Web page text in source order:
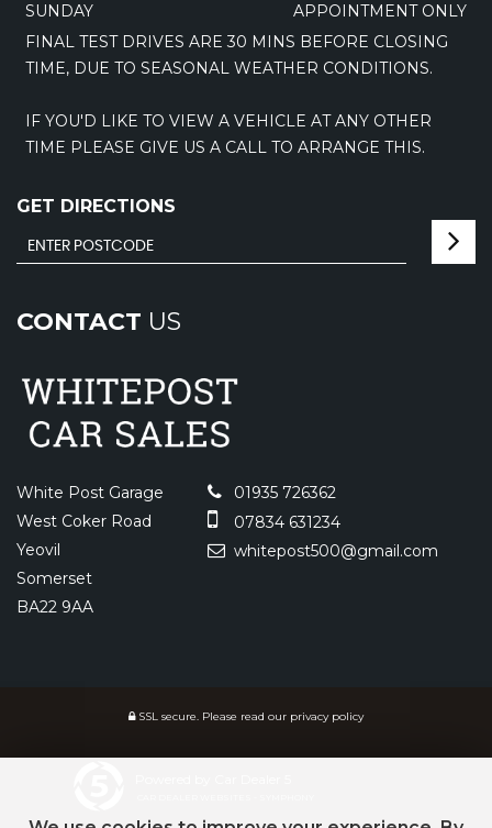
SUNDAY
APPOINTMENT ONLY
FINAL TEST DRIVES ARE 30 MINS BEFORE CLOSING
TIME, DUE TO SEASONAL WEATHER CONDITIONS.
IF YOU'D LIKE TO VIEW A VEHICLE AT ANY OTHER
TIME PLEASE GIVE US A CALL TO ARRANGE THIS.
GET DIRECTIONS
CONTACT US
White Post Garage
West Coker Road
Yeovil
Somerset
BA22 9AA
01935 726362
07834 631234
whitepost500@gmail.com
SSL secure. Please read our privacy policy